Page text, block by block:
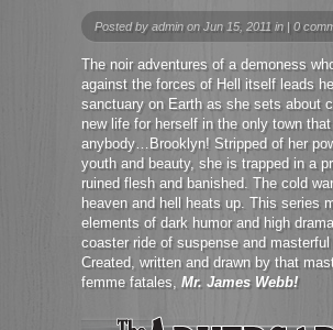
Posted by admin on Jun 15, 2011 in | 0
The noir adventures of a demoness
against the forces of Hell itself leads
sanctuary on Earth as she sets about
new life for herself in the only town
anybody…Brooklyn! Stripped of her
youth and beauty, she is trapped in a
ruined flesh and banished. The cold
heaven and hell heats up. This series
elements of dark humor and high
coaster ride of suspense and
Created, written and drawn by that
femme fatales, Mr. James Webb!